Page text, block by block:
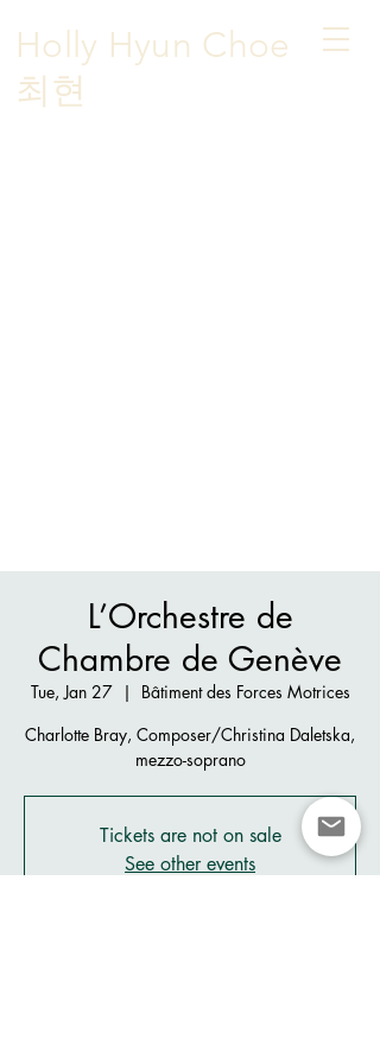
Holly Hyun Choe
​최현
L’Orchestre de
Chambre de Genève
Tue, Jan 27
  |
Bâtiment des Forces Motrices
Charlotte Bray, Composer/Christina Daletska,
mezzo-soprano
Tickets are not on sale
See other events